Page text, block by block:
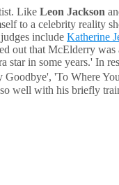
Like Leon Jackson
to a celebrity reality
include Katherine
out that McElderry
in some years.' In
Goodbye', 'To Where
well with his briefly